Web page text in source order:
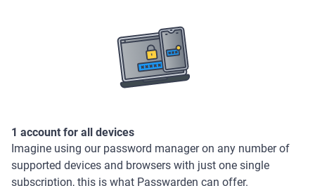
1 account for all devices
Imagine using our password manager on any number of
supported devices and browsers with just one single
subscription, this is what Passwarden can offer.